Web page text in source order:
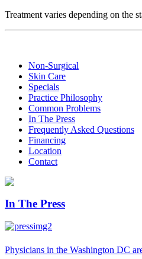
Treatment varies depending on the
Non-Surgical
Skin Care
Specials
Practice Philosophy
Common Problems
In The Press
Frequently Asked Questions
Financing
Location
Contact
In The Press
Physicians in the Washington DC